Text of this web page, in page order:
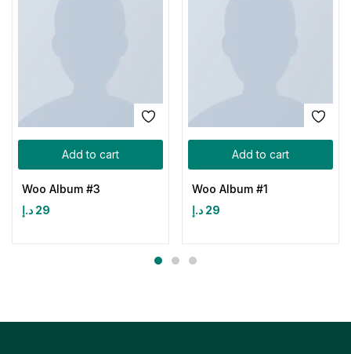
Add to cart
Woo Album #3
29 د.إ
Add to cart
Woo Album #1
29 د.إ